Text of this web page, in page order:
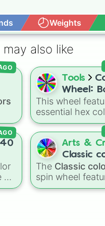
Weights
may also like
,
,
Tools
Wheel:
Colors
This wheel
essential hex
Red, Green,
Cyan, Magenta,
White. It is a
selecting
secondary, and
colors for
games, or quick
40
of
Arts &
Classic
The Classic
spin wheel
distinct shades,